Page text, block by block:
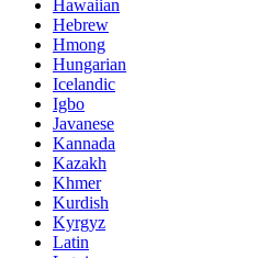
Hawaiian
Hebrew
Hmong
Hungarian
Icelandic
Igbo
Javanese
Kannada
Kazakh
Khmer
Kurdish
Kyrgyz
Latin